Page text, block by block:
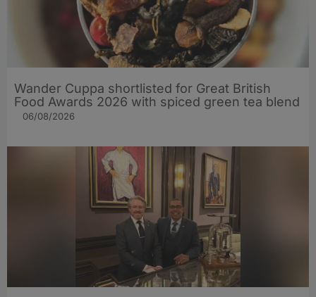
Wander Cuppa shortlisted for Great British
Food Awards 2026 with spiced green tea blend
06/08/2026